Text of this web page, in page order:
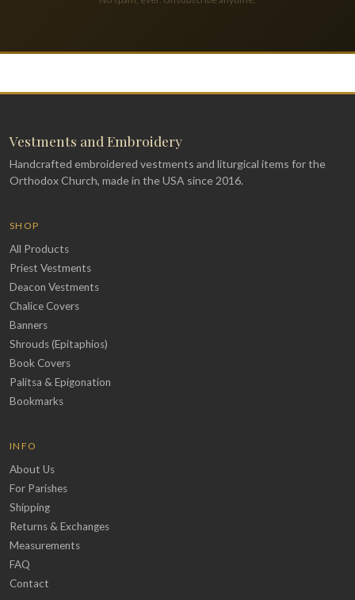
Vestments and Embroidery
Handcrafted embroidered vestments and liturgical items for the
Orthodox Church, made in the USA since 2016.
SHOP
All Products
Priest Vestments
Deacon Vestments
Chalice Covers
Banners
Shrouds (Epitaphios)
Book Covers
Palitsa & Epigonation
Bookmarks
INFO
About Us
For Parishes
Shipping
Returns & Exchanges
Measurements
FAQ
Contact